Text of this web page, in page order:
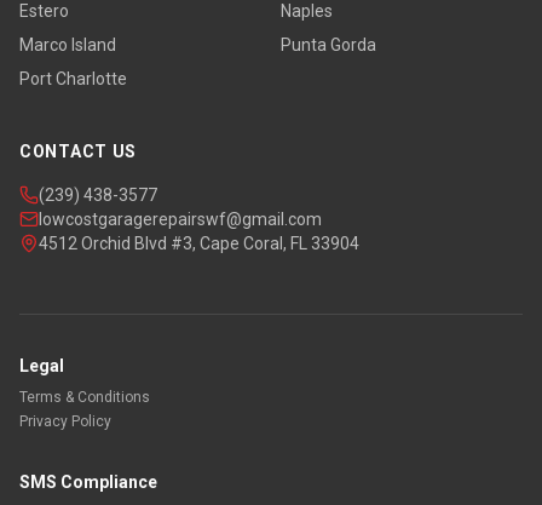
Estero
Naples
Marco Island
Punta Gorda
Port Charlotte
CONTACT US
(239) 438-3577
lowcostgaragerepairswf@gmail.com
4512 Orchid Blvd #3, Cape Coral, FL 33904
Legal
Terms & Conditions
Privacy Policy
SMS Compliance